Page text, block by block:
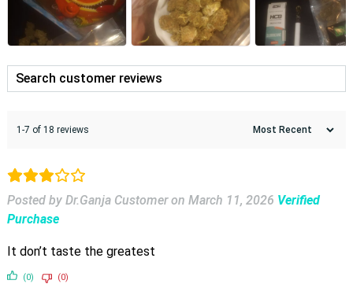
1-7 of 18 reviews
Posted by Dr.Ganja Customer on March 11, 2026 Verified
Purchase
It don’t taste the greatest
(0) (0)